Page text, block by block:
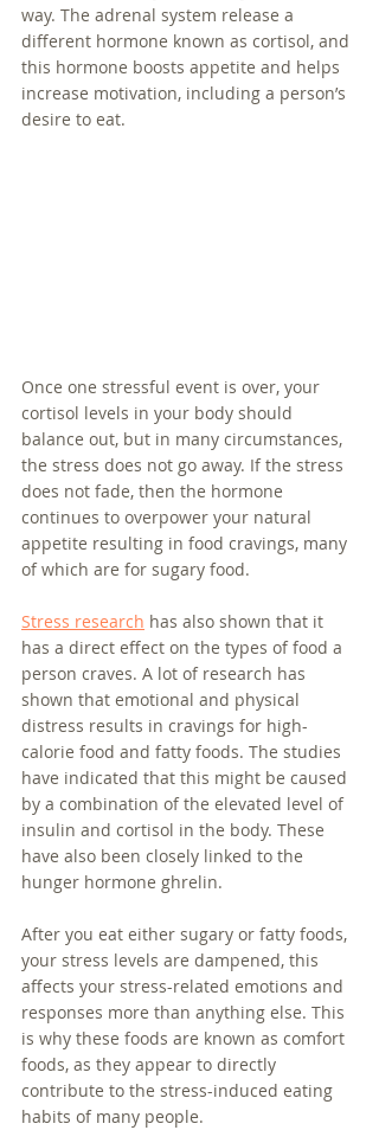
way. The adrenal system release a
different hormone known as cortisol, and
this hormone boosts appetite and helps
increase motivation, including a person’s
desire to eat.
Once one stressful event is over, your
cortisol levels in your body should
balance out, but in many circumstances,
the stress does not go away. If the stress
does not fade, then the hormone
continues to overpower your natural
appetite resulting in food cravings, many
of which are for sugary food.
Stress research has also shown that it
has a direct effect on the types of food a
person craves. A lot of research has
shown that emotional and physical
distress results in cravings for high-
calorie food and fatty foods. The studies
have indicated that this might be caused
by a combination of the elevated level of
insulin and cortisol in the body. These
have also been closely linked to the
hunger hormone ghrelin.
After you eat either sugary or fatty foods,
your stress levels are dampened, this
affects your stress-related emotions and
responses more than anything else. This
is why these foods are known as comfort
foods, as they appear to directly
contribute to the stress-induced eating
habits of many people.